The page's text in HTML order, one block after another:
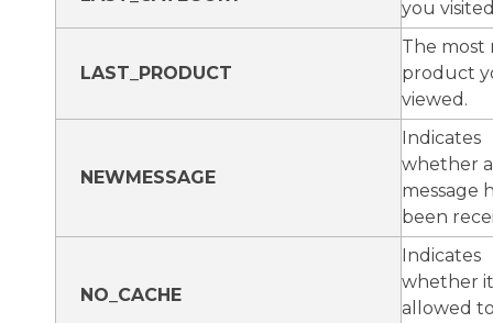
you
LAST_PRODUCT
The most
product
viewed.
NEWMESSAGE
Indicates
whether
message
been
NO_CACHE
Indicates
whether it
allowed